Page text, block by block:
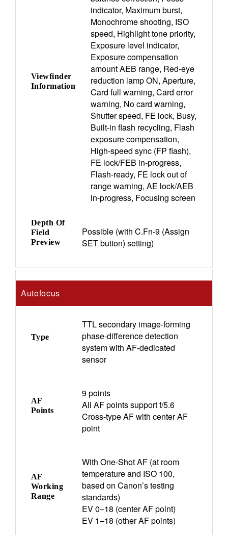
Viewfinder
Information
indicator, Maximum burst,
Monochrome shooting, ISO
speed, Highlight tone priority,
Exposure level indicator,
Exposure compensation
amount AEB range, Red-eye
reduction lamp ON, Aperture,
Card full warning, Card error
warning, No card warning,
Shutter speed, FE lock, Busy,
Built-in flash recycling, Flash
exposure compensation,
High-speed sync (FP flash),
FE lock/FEB in-progress,
Flash-ready, FE lock out of
range warning, AE lock/AEB
in-progress, Focusing screen
Depth Of
Field
Preview
Possible (with C.Fn-9 (Assign
SET button) setting)
Autofocus
Type
TTL secondary image-forming
phase-difference detection
system with AF-dedicated
sensor
AF
Points
9 points
All AF points support f/5.6
Cross-type AF with center AF
point
AF
Working
Range
With One-Shot AF (at room
temperature and ISO 100,
based on Canon’s testing
standards)
EV 0–18 (center AF point)
EV 1–18 (other AF points)